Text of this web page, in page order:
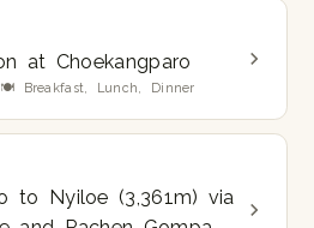
at Choekangparo
🍽 Breakfast, Lunch, Dinner
to Nyiloe (3,361m) via